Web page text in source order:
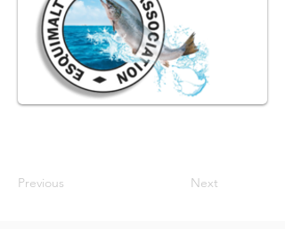
Previous Next